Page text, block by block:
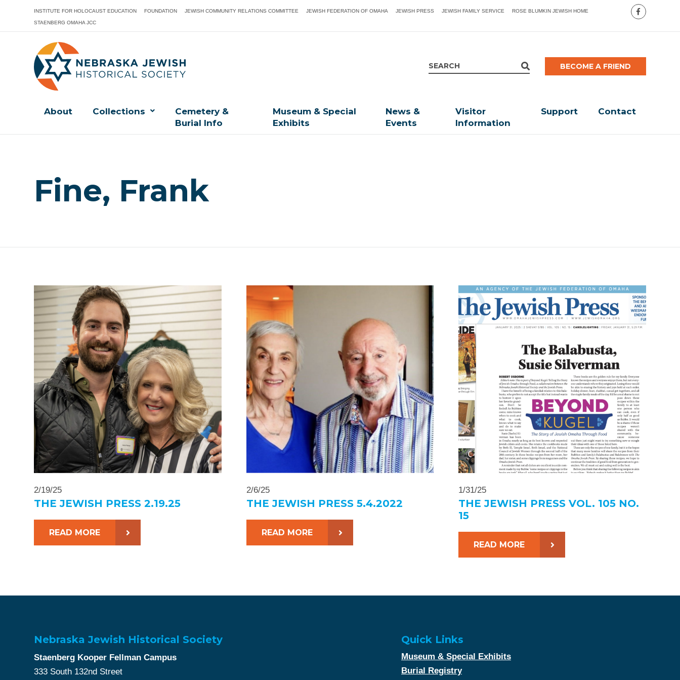
INSTITUTE FOR HOLOCAUST EDUCATION FOUNDATION JEWISH COMMUNITY RELATIONS COMMITTEE JEWISH FEDERATION OF OMAHA JEWISH PRESS JEWISH FAMILY SERVICE ROSE BLUMKIN JEWISH HOME
STAENBERG OMAHA JCC
BECOME A FRIEND
About Collections
Cemetery &
Burial Info
Museum & Special
Exhibits
News &
Events
Visitor
Information
Support Contact
Fine, Frank
2/19/25
THE JEWISH PRESS 2.19.25
READ MORE
2/6/25
THE JEWISH PRESS 5.4.2022
READ MORE
1/31/25
THE JEWISH PRESS VOL. 105 NO.
15
READ MORE
Nebraska Jewish Historical Society
Staenberg Kooper Fellman Campus
333 South 132nd Street
Quick Links
Museum & Special Exhibits
Burial Registry